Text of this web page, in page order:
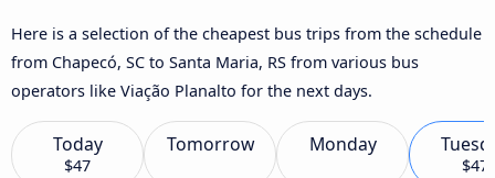
Here is a selection of the cheapest bus trips from the schedule
from Chapecó, SC to Santa Maria, RS from various bus
operators like Viação Planalto for the next days.
Today
$47
Tomorrow Monday
$47